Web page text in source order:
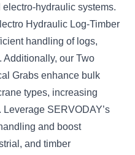
hydraulic systems.
Hydraulic Log-Timber
handling of logs,
Additionally, our Two
Grabs enhance bulk
types, increasing
SERVODAY’s
and boost
and timber